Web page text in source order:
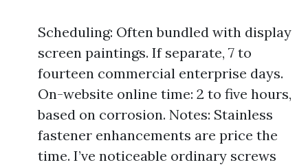
Scheduling: Often bundled with display
screen paintings. If separate, 7 to
fourteen commercial enterprise days.
On-website online time: 2 to five hours,
based on corrosion. Notes: Stainless
fastener enhancements are price the
time. I’ve noticeable ordinary screws